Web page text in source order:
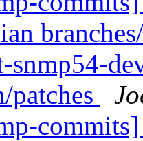
snmp54-
patches